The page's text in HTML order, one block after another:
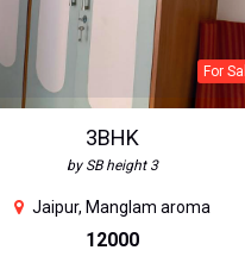
For
3BHK
by SB height 3
Jaipur, Manglam aroma
₹12000